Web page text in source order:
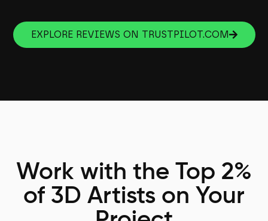
EXPLORE REVIEWS ON TRUSTPILOT.COM
Work with the Top 2%
of 3D Artists on Your